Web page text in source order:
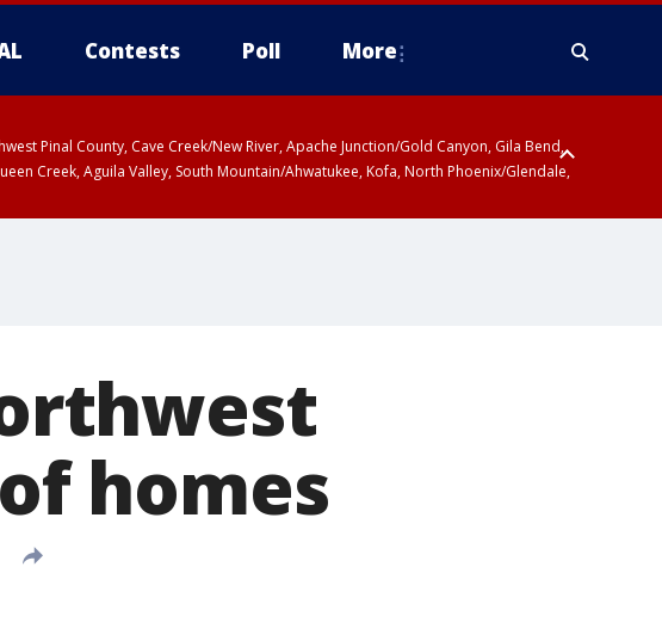
Contests Poll More
Pinal County, Cave Creek/New River, Apache Junction/Gold Canyon, Gila Bend,
Creek, Aguila Valley, South Mountain/Ahwatukee, Kofa, North Phoenix/Glendale,
homes